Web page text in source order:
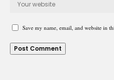
Save my name, email, and website in